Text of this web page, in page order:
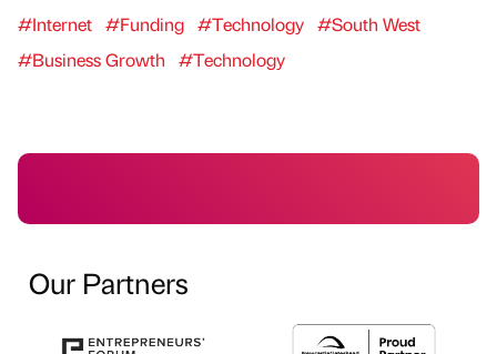
#Internet #Funding #Technology #South West
#Business Growth
#Technology
Our Partners